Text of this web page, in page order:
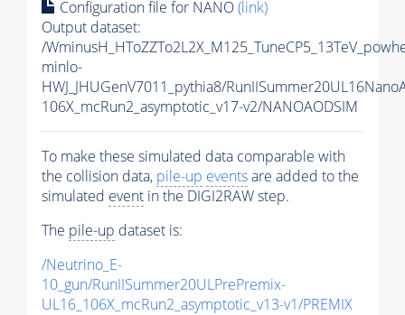
Configuration file for NANO(link)
Output dataset:
/
minlo-
HWJ_JHUGenV7011_pythia8/
106X_mcRun2_asymptotic_v17-v2/NANOAODSIM
To make these simulated data comparable with
the collision data, pile-up eventsare added to the
simulated event in the DIGI2RAW step.
The pile-up dataset is:
/Neutrino_E-
10_gun/RunIISummer20ULPrePremix-
UL16_106X_mcRun2_asymptotic_v13-v1/PREMIX